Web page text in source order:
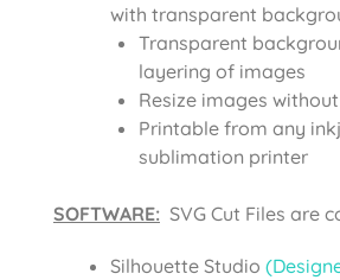
with transparent
Transparent
layering of images
Resize images
Printable from any
sublimation printer
SOFTWARE: SVG Cut Files are
Silhouette Studio